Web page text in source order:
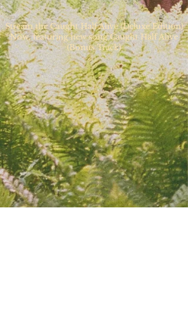
Stream the Caught Half Alive (Deluxe Edition)
Now, featuring new song Caught Half Alive
(Bonus Track)